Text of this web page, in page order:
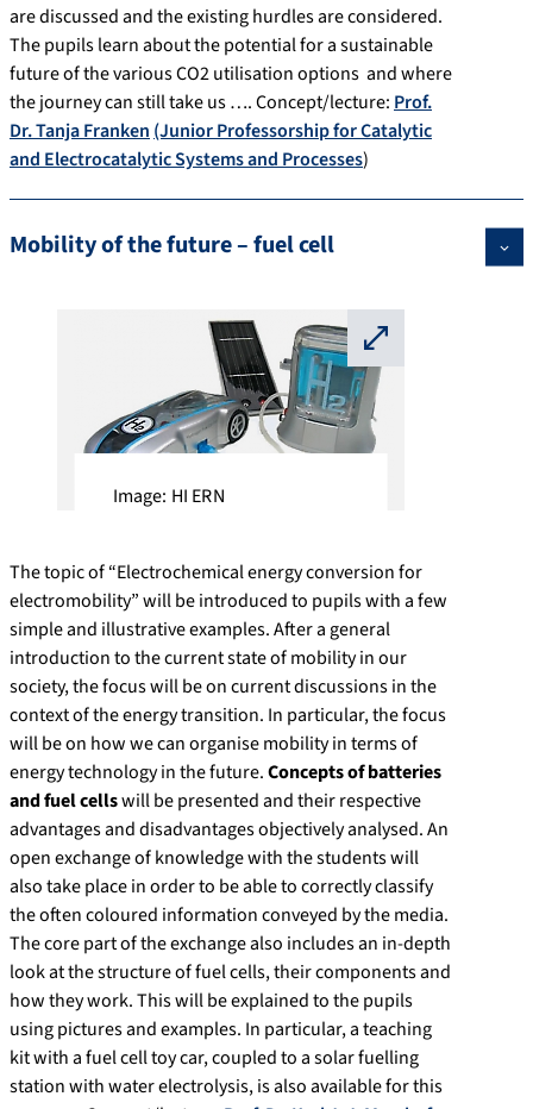
are discussed and the existing hurdles are considered.
The pupils learn about the potential for a sustainable
future of the various CO2 utilisation options and where
the journey can still take us …. Concept/lecture: Prof.
Dr. Tanja Franken (Junior Professorship for Catalytic
and Electrocatalytic Systems and Processes)
Mobility of the future – fuel cell
⛶
Image: HI ERN
The topic of “Electrochemical energy conversion for
electromobility” will be introduced to pupils with a few
simple and illustrative examples. After a general
introduction to the current state of mobility in our
society, the focus will be on current discussions in the
context of the energy transition. In particular, the focus
will be on how we can organise mobility in terms of
energy technology in the future.Concepts of batteries
and fuel cellswill be presented and their respective
advantages and disadvantages objectively analysed. An
open exchange of knowledge with the students will
also take place in order to be able to correctly classify
the often coloured information conveyed by the media.
The core part of the exchange also includes an in-depth
look at the structure of fuel cells, their components and
how they work. This will be explained to the pupils
using pictures and examples. In particular, a teaching
kit with a fuel cell toy car, coupled to a solar fuelling
station with water electrolysis, is also available for this